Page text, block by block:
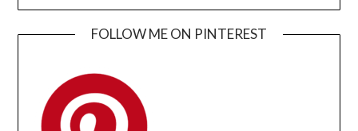
FOLLOW ME ON PINTEREST